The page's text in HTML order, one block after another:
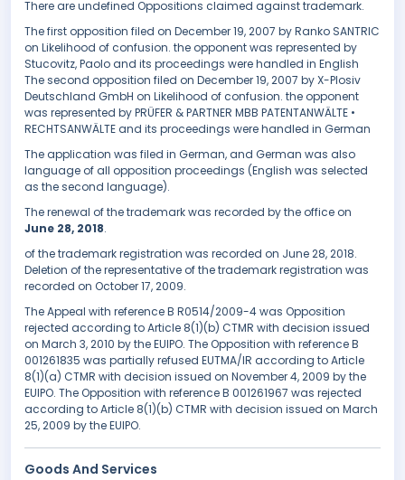
There are undefined Oppositions claimed against trademark.
The first opposition filed on December 19, 2007 by Ranko SANTRIC
on Likelihood of confusion. the opponent was represented by
Stucovitz, Paolo and its proceedings were handled in English
The second opposition filed on December 19, 2007 by X-Plosiv
Deutschland GmbH on Likelihood of confusion. the opponent
was represented by PRÜFER & PARTNER MBB PATENTANWÄLTE •
RECHTSANWÄLTE and its proceedings were handled in German
The application was filed in German, and German was also
language of all opposition proceedings (English was selected
as the second language).
The renewal of the trademark was recorded by the office on
June 28, 2018.
of the trademark registration was recorded on June 28, 2018.
Deletion of the representative of the trademark registration was
recorded on October 17, 2009.
The Appeal with reference B R0514/2009-4 was Opposition
rejected according to Article 8(1)(b) CTMR with decision issued
on March 3, 2010 by the EUIPO. The Opposition with reference B
001261835 was partially refused EUTMA/IR according to Article
8(1)(a) CTMR with decision issued on November 4, 2009 by the
EUIPO. The Opposition with reference B 001261967 was rejected
according to Article 8(1)(b) CTMR with decision issued on March
25, 2009 by the EUIPO.
Goods And Services